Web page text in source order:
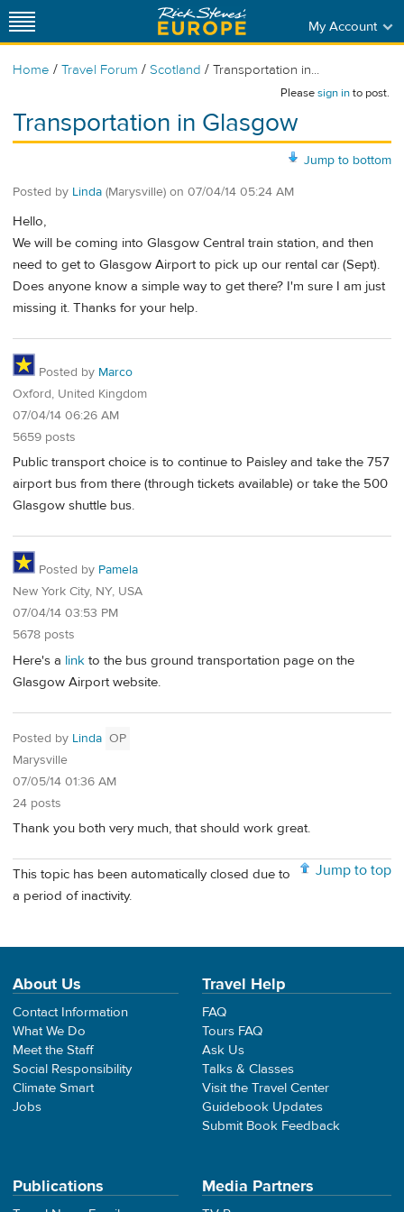
My Account
Home / Travel Forum / Scotland / Transportation in...
Pleasesign into post.
Transportation in Glasgow
Jump to bottom
Posted by Linda (Marysville) on 07/04/14 05:24 AM
Hello,
We will be coming into Glasgow Central train station, and then
need to get to Glasgow Airport to pick up our rental car (Sept).
Does anyone know a simple way to get there? I'm sure I am just
missing it. Thanks for your help.
Posted by Marco
Oxford, United Kingdom
07/04/14 06:26 AM
5659 posts
Public transport choice is to continue to Paisley and take the 757
airport bus from there (through tickets available) or take the 500
Glasgow shuttle bus.
Posted by Pamela
New York City, NY, USA
07/04/14 03:53 PM
5678 posts
Here's a link to the bus ground transportation page on the
Glasgow Airport website.
Posted by Linda OP
Marysville
07/05/14 01:36 AM
24 posts
Thank you both very much, that should work great.
Jump to top
This topic has been automatically closed due to
a period of inactivity.
About Us
Contact Information
What We Do
Meet the Staff
Social Responsibility
Climate Smart
Jobs
Travel Help
FAQ
Tours FAQ
Ask Us
Talks & Classes
Visit the Travel Center
Guidebook Updates
Submit Book Feedback
Publications Media Partners